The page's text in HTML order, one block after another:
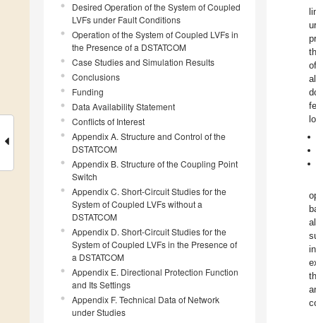
Desired Operation of the System of Coupled
LVFs under Fault Conditions
Operation of the System of Coupled LVFs in
the Presence of a DSTATCOM
Case Studies and Simulation Results
Conclusions
Funding
Data Availability Statement
Conflicts of Interest
Appendix A. Structure and Control of the
DSTATCOM
Appendix B. Structure of the Coupling Point
Switch
Appendix C. Short-Circuit Studies for the
System of Coupled LVFs without a
DSTATCOM
Appendix D. Short-Circuit Studies for the
System of Coupled LVFs in the Presence of
a DSTATCOM
Appendix E. Directional Protection Function
and Its Settings
Appendix F. Technical Data of Network
under Studies